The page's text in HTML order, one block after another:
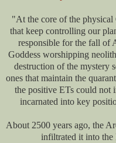
"At the core of the physical
that keep controlling our
responsible for the fall of
Goddess worshipping
destruction of the mystery
ones that maintain the
the positive ETs could not
incarnated into key
About 2500 years ago, the
infiltrated it into the